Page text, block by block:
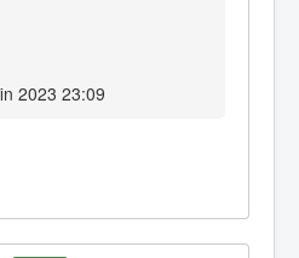
2023 23:09